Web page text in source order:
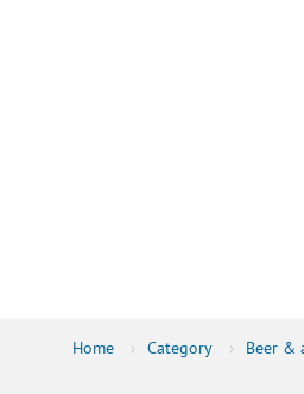
Home › Category › Beer &